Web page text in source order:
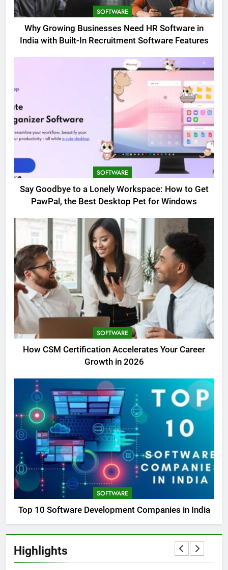
SOFTWARE
Why Growing Businesses Need HR Software in
India with Built-In Recruitment Software Features
SOFTWARE
Say Goodbye to a Lonely Workspace: How to Get
PawPal, the Best Desktop Pet for Windows
SOFTWARE
How CSM Certification Accelerates Your Career
Growth in 2026
SOFTWARE
Top 10 Software Development Companies in India
Highlights